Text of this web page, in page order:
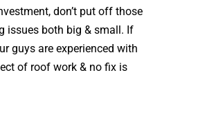
don’t put off those
issues both big & small. If
guys are experienced with
of roof work & no fix is